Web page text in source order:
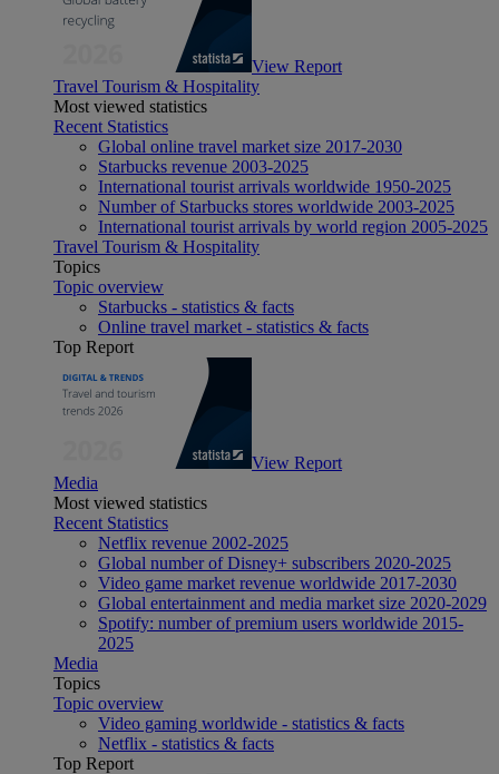
View Report
Travel Tourism & Hospitality
Most viewed statistics
Recent Statistics
Global online travel market size 2017-2030
Starbucks revenue 2003-2025
International tourist arrivals worldwide 1950-2025
Number of Starbucks stores worldwide 2003-2025
International tourist arrivals by world region 2005-2025
Travel Tourism & Hospitality
Topics
Topic overview
Starbucks - statistics & facts
Online travel market - statistics & facts
Top Report
View Report
Media
Most viewed statistics
Recent Statistics
Netflix revenue 2002-2025
Global number of Disney+ subscribers 2020-2025
Video game market revenue worldwide 2017-2030
Global entertainment and media market size 2020-2029
Spotify: number of premium users worldwide 2015-
2025
Media
Topics
Topic overview
Video gaming worldwide - statistics & facts
Netflix - statistics & facts
Top Report